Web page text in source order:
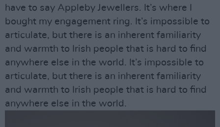
have to say Appleby Jewellers. It’s where I
bought my engagement ring. It’s impossible to
articulate, but there is an inherent familiarity
and warmth to Irish people that is hard to find
anywhere else in the world. It’s impossible to
articulate, but there is an inherent familiarity
and warmth to Irish people that is hard to find
anywhere else in the world.